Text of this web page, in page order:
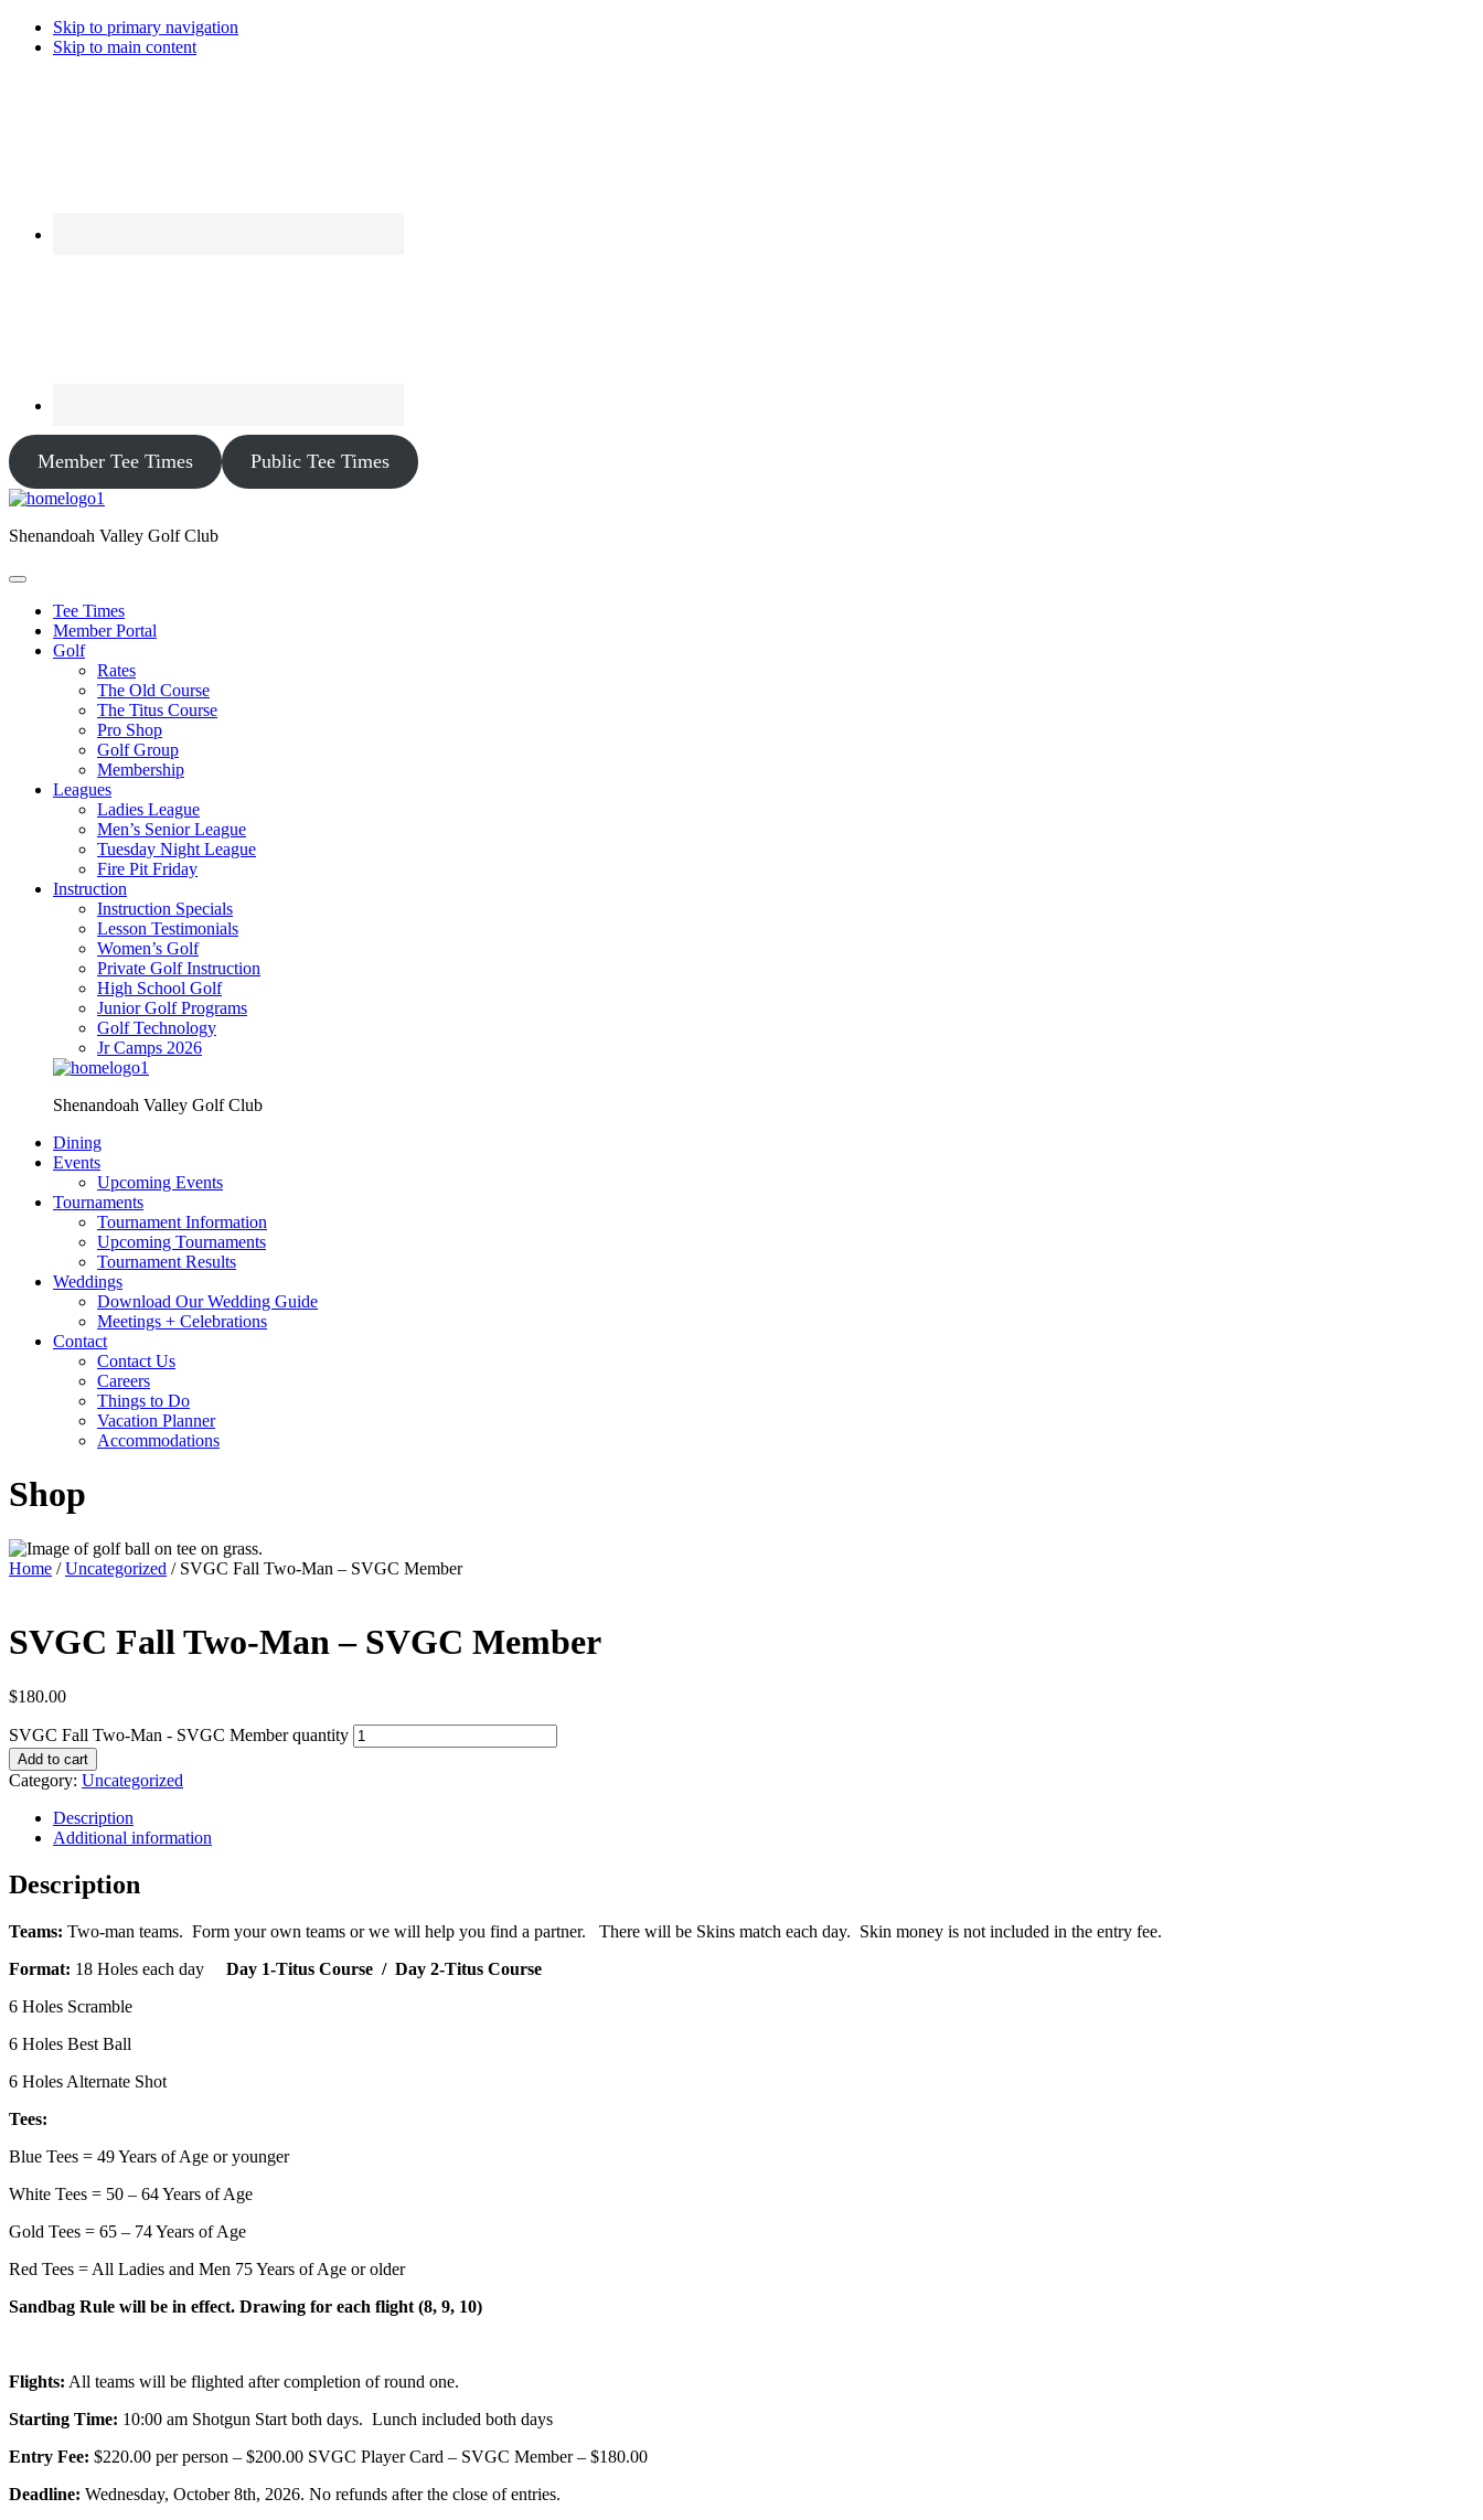
Skip to primary navigation
Skip to main content
Member Tee Times Public Tee Times
Shenandoah Valley Golf Club
Tee Times
Member Portal
Golf
Rates
The Old Course
The Titus Course
Pro Shop
Golf Group
Membership
Leagues
Ladies League
Men’s Senior League
Tuesday Night League
Fire Pit Friday
Instruction
Instruction Specials
Lesson Testimonials
Women’s Golf
Private Golf Instruction
High School Golf
Junior Golf Programs
Golf Technology
Jr Camps 2026
Shenandoah Valley Golf Club
Dining
Events
Upcoming Events
Tournaments
Tournament Information
Upcoming Tournaments
Tournament Results
Weddings
Download Our Wedding Guide
Meetings + Celebrations
Contact
Contact Us
Careers
Things to Do
Vacation Planner
Accommodations
Shop
Home /Uncategorized / SVGC Fall Two-Man – SVGC Member
SVGC Fall Two-Man – SVGC Member
$180.00
SVGC Fall Two-Man - SVGC Member quantity
Add to cart
Category: Uncategorized
Description
Additional information
Description
Teams: Two-man teams. Form your own teams or we will help you find a partner. There will be Skins match each day. Skin money is not included in the entry fee.
Format: 18 Holes each day Day 1-Titus Course / Day 2-Titus Course
6 Holes Scramble
6 Holes Best Ball
6 Holes Alternate Shot
Tees:
Blue Tees = 49 Years of Age or younger
White Tees = 50 – 64 Years of Age
Gold Tees = 65 – 74 Years of Age
Red Tees = All Ladies and Men 75 Years of Age or older
Sandbag Rule will be in effect. Drawing for each flight (8, 9, 10)
Flights: All teams will be flighted after completion of round one.
Starting Time: 10:00 am Shotgun Start both days. Lunch included both days
Entry Fee: $220.00 per person – $200.00 SVGC Player Card – SVGC Member – $180.00
Deadline: Wednesday, October 8th, 2026. No refunds after the close of entries.